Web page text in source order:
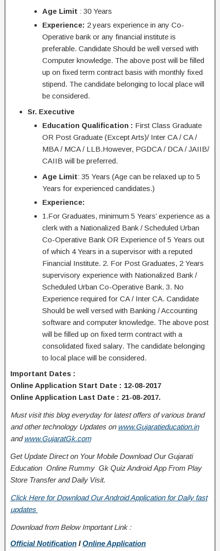
Age Limit : 30 Years
Experience: 2 years experience in any Co-
Operative bank or any financial institute is
preferable. Candidate Should be well versed with
Computer knowledge. The above post will be filled
up on fixed term contract basis with monthly fixed
stipend. The candidate belonging to local place will
be considered.
Sr. Executive
Education Qualification : First Class Graduate
OR Post Graduate (Except Arts)/ Inter CA / CA /
MBA / MCA / LLB.However, PGDCA / DCA / JAIIB/
CAIIB will be preferred.
Age Limit: 35 Years (Age can be relaxed up to 5
Years for experienced candidates.)
Experience:
1.For Graduates, minimum 5 Years’ experience as a
clerk with a Nationalized Bank / Scheduled Urban
Co-Operative Bank OR Experience of 5 Years out
of which 4 Years in a supervisor with a reputed
Financial Institute. 2. For Post Graduates, 2 Years
supervisory experience with Nationalized Bank /
Scheduled Urban Co-Operative Bank. 3. No
Experience required for CA / Inter CA. Candidate
Should be well versed with Banking / Accounting
software and computer knowledge. The above post
will be filled up on fixed term contract with a
consolidated fixed salary. The candidate belonging
to local place will be considered.
Important Dates :
Online Application Start Date : 12-08-2017
Online Application Last Date : 21-08-2017.
Must visit this blog everyday for latest offers of various brand
and other technology Updates on www.Gujaratieducation.in
and www.GujaratGk.com
Get Update Direct on Your Mobile Download Our Gujarati
Education Online Rummy Gk Quiz Android App From Play
Store TransferandDaily Visit.
Click Here for Download Our Android Application for Daily fast
updates
Download from Below Important Link :
Official Notification IOnline Application